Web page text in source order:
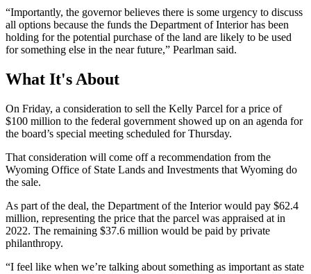
“Importantly, the governor believes there is some urgency to discuss
all options because the funds the Department of Interior has been
holding for the potential purchase of the land are likely to be used
for something else in the near future,” Pearlman said.
What It's About
On Friday, a consideration to sell the Kelly Parcel for a price of
$100 million to the federal government showed up on an agenda for
the board’s special meeting scheduled for Thursday.
That consideration will come off a recommendation from the
Wyoming Office of State Lands and Investments that Wyoming do
the sale.
As part of the deal, the Department of the Interior would pay $62.4
million, representing the price that the parcel was appraised at in
2022. The remaining $37.6 million would be paid by private
philanthropy.
“I feel like when we’re talking about something as important as state